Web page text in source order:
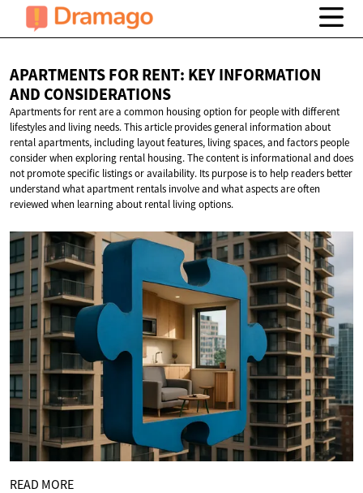
APARTMENTS FOR RENT: KEY INFORMATION
AND CONSIDERATIONS
Apartments for rent are a common housing option for people with different
lifestyles and living needs. This article provides general information about
rental apartments, including layout features, living spaces, and factors people
consider when exploring rental housing. The content is informational and does
not promote specific listings or availability. Its purpose is to help readers better
understand what apartment rentals involve and what aspects are often
reviewed when learning about rental living options.
READ MORE